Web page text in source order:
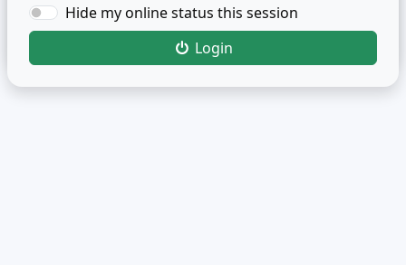
Hide my online status this session
Login